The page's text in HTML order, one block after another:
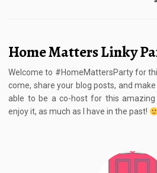
Home Matters Linky
Welcome to #HomeMattersParty for
come, share your blog posts, and
able to be a co-host for this
enjoy it, as much as I have in the past!